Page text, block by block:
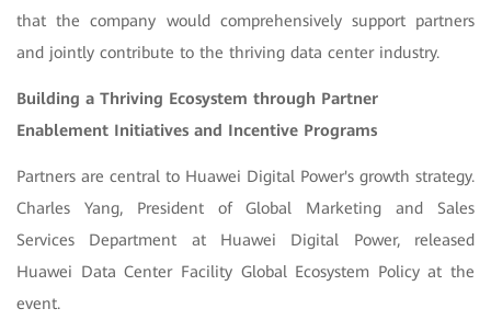
that the company would comprehensively support partners
and jointly contribute to the thriving data center industry.
Building a Thriving Ecosystem through Partner
Enablement Initiatives and Incentive Programs
Partners are central to Huawei Digital Power's growth strategy.
Charles Yang, President of Global Marketing and Sales
Services Department at Huawei Digital Power, released
Huawei Data Center Facility Global Ecosystem Policy at the
event.